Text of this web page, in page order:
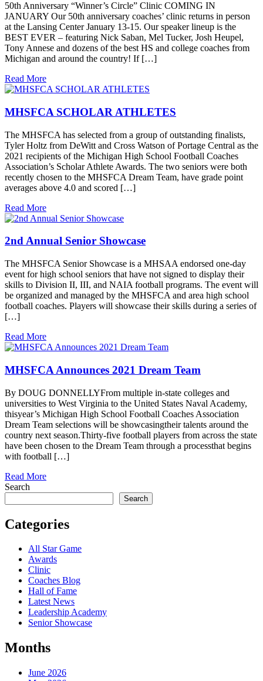
50th Anniversary “Winner’s Circle” Clinic COMING IN
JANUARY Our 50th anniversary coaches’ clinic returns in person
at the Lansing Center January 13-15. Our speaker lineup is the
BEST EVER – featuring Nick Saban, Mel Tucker, Josh Heupel,
Tony Annese and dozens of the best HS and college coaches from
Michigan and around the country! If […]
Read More
MHSFCA SCHOLAR ATHLETES
The MHSFCA has selected from a group of outstanding finalists,
Tyler Holtz from DeWitt and Cross Watson of Portage Central as the
2021 recipients of the Michigan High School Football Coaches
Association’s Scholar Athlete Awards. The two seniors were both
recently chosen to the MHSFCA Dream Team, have grade point
averages above 4.0 and scored […]
Read More
2nd Annual Senior Showcase
The MHSFCA Senior Showcase is a MHSAA endorsed one-day
event for high school seniors that have not signed to display their
skills to Division II, III, and NAIA football programs. The event will
be organized and managed by the MHSFCA and area high school
football coaches. Players will showcase their skills during a series of
[…]
Read More
MHSFCA Announces 2021 Dream Team
By DOUG DONNELLYFrom multiple in-state colleges and
universities to West Virginia to the United States Naval Academy,
thisyear’s Michigan High School Football Coaches Association
Dream Team selections will be showcasingtheir talents around the
country next season.Thirty-five football players from across the state
have been chosen to the Dream Team through a processthat begins
with football […]
Read More
Search
Search
Categories
All Star Game
Awards
Clinic
Coaches Blog
Hall of Fame
Latest News
Leadership Academy
Senior Showcase
Months
June 2026